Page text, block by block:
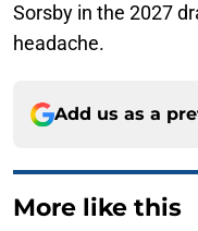
Sorsby in the 2027
headache.
Add us as a
More like this